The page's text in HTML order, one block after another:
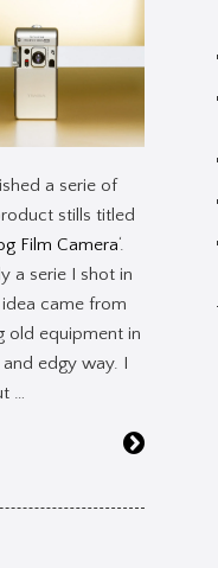
a serie of
stills titled
Film Camera‘.
a serie I shot in
idea came from
old equipment in
edgy way. I
…